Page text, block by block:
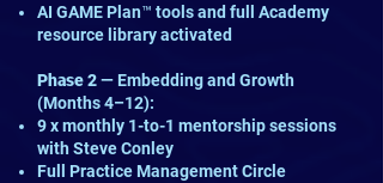
AI GAME Plan™ tools and full Academy
resource library activated
Phase 2— Embedding and Growth
(Months 4–12):
9 x monthly 1-to-1 mentorship sessions
with Steve Conley
Full Practice Management Circle